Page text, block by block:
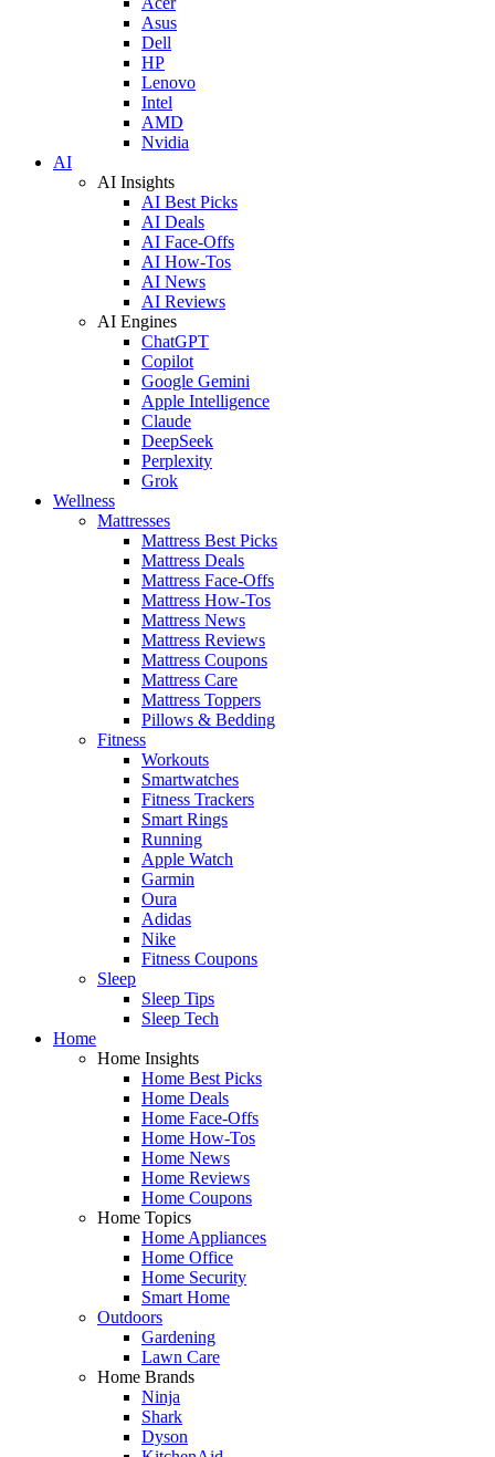
Asus
Dell
HP
Lenovo
Intel
AMD
Nvidia
AI
AI Insights
AI Best Picks
AI Deals
AI Face-Offs
AI How-Tos
AI News
AI Reviews
AI Engines
ChatGPT
Copilot
Google Gemini
Apple Intelligence
Claude
DeepSeek
Perplexity
Grok
Wellness
Mattresses
Mattress Best Picks
Mattress Deals
Mattress Face-Offs
Mattress How-Tos
Mattress News
Mattress Reviews
Mattress Coupons
Mattress Care
Mattress Toppers
Pillows & Bedding
Fitness
Workouts
Smartwatches
Fitness Trackers
Smart Rings
Running
Apple Watch
Garmin
Oura
Adidas
Nike
Fitness Coupons
Sleep
Sleep Tips
Sleep Tech
Home
Home Insights
Home Best Picks
Home Deals
Home Face-Offs
Home How-Tos
Home News
Home Reviews
Home Coupons
Home Topics
Home Appliances
Home Office
Home Security
Smart Home
Outdoors
Gardening
Lawn Care
Home Brands
Ninja
Shark
Dyson